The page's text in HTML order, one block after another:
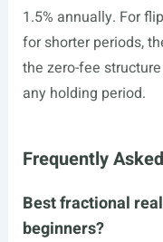
1.5% annually. For
for shorter periods,
the zero-fee
any holding period.
Frequently
Best fractional
beginners?